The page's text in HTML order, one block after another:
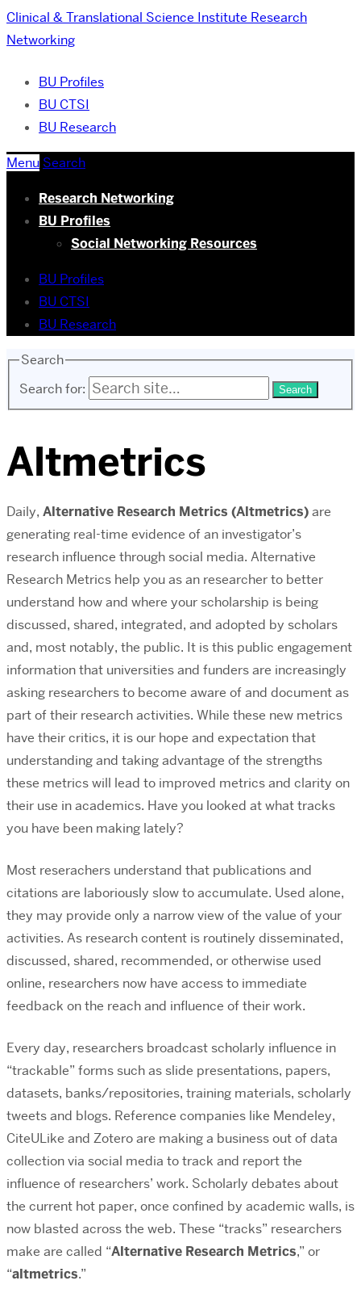
Clinical & Translational Science Institute Research
Networking
BU Profiles
BU CTSI
BU Research
Menu Search
Research Networking
BU Profiles
Social Networking Resources
BU Profiles
BU CTSI
BU Research
Search
Search for:
Altmetrics
Daily, Alternative Research Metrics (Altmetrics)are
generating real-time evidence of an investigator’s
research influence through social media. Alternative
Research Metrics help you as an researcher to better
understand how and where your scholarship is being
discussed, shared, integrated, and adopted by scholars
and, most notably, the public. It is this public engagement
information that universities and funders are increasingly
asking researchers to become aware of and document as
part of their research activities. While these new metrics
have their critics, it is our hope and expectation that
understanding and taking advantage of the strengths
these metrics will lead to improved metrics and clarity on
their use in academics. Have you looked at what tracks
you have been making lately?
Most reserachers understand that publications and
citations are laboriously slow to accumulate. Used alone,
they may provide only a narrow view of the value of your
activities. As research content is routinely disseminated,
discussed, shared, recommended, or otherwise used
online, researchers now have access to immediate
feedback on the reach and influence of their work.
Every day, researchers broadcast scholarly influence in
“trackable” forms such as slide presentations, papers,
datasets, banks/repositories, training materials, scholarly
tweets and blogs. Reference companies like Mendeley,
CiteULike and Zotero are making a business out of data
collection via social media to track and report the
influence of researchers’ work. Scholarly debates about
the current hot paper, once confined by academic walls, is
now blasted across the web. These “tracks” researchers
make are called “Alternative Research Metrics,” or
“altmetrics.”